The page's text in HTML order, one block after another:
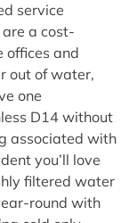
service
a cost-
offices and
out of water,
one
D14 without
associated with
you’ll love
filtered water
round with